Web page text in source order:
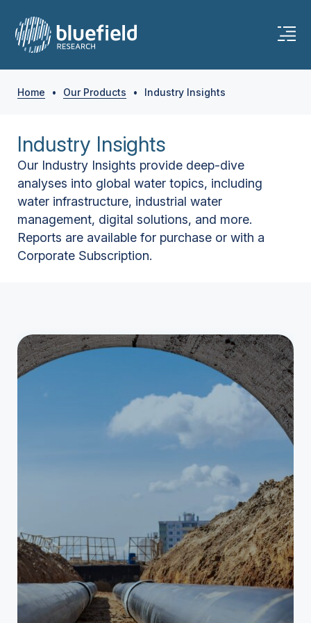
Home • Our Products • Industry Insights
Industry Insights
Our Industry Insights provide deep-dive
analyses into global water topics, including
water infrastructure, industrial water
management, digital solutions, and more.
Reports are available for purchase or with a
Corporate Subscription.